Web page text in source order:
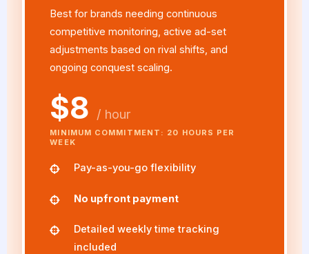
Best for brands needing continuous
competitive monitoring, active ad-set
adjustments based on rival shifts, and
ongoing conquest scaling.
$8 / hour
MINIMUM COMMITMENT: 20 HOURS PER
WEEK
Pay-as-you-go flexibility
No upfront payment
Detailed weekly time tracking
included